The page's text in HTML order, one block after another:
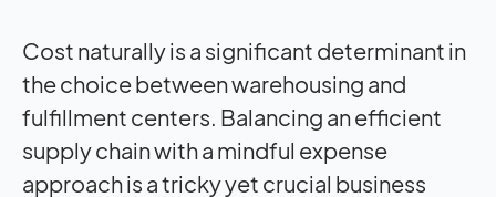
Cost naturally is a significant determinant in
the choice between warehousing and
fulfillment centers. Balancing an efficient
supply chain with a mindful expense
approach is a tricky yet crucial business